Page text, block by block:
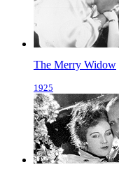
The Merry Widow
1925